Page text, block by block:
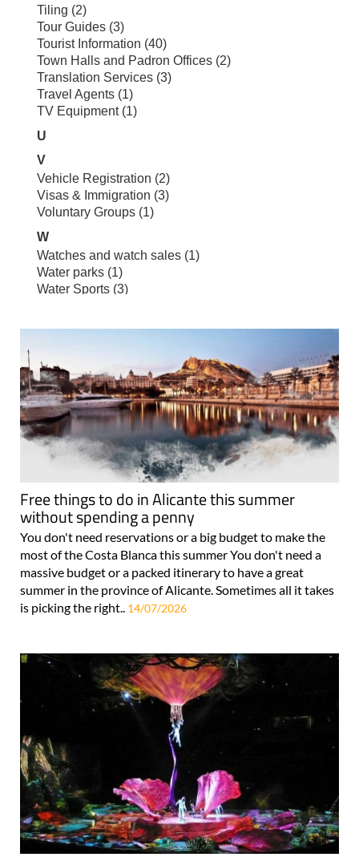
Free things to do in Alicante this summer
without spending a penny
You don't need reservations or a big budget to make the
most of the Costa Blanca this summer You don't need a
massive budget or a packed itinerary to have a great
summer in the province of Alicante. Sometimes all it takes
is picking the right.. 14/07/2026